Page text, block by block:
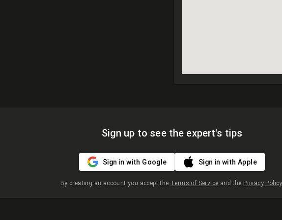
Sign up to see the expert's tips
Sign in with Google Sign in with Apple
By creating an account you accept the Terms of Service and the Privacy Policy